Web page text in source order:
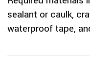
sealant or caulk,
waterproof tape,